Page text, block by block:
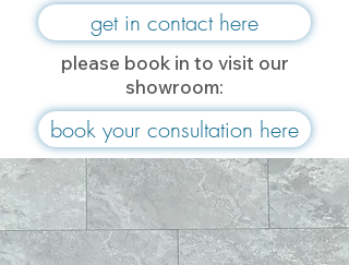
please book in to visit our
showroom:
book your consultation here
get in contact here